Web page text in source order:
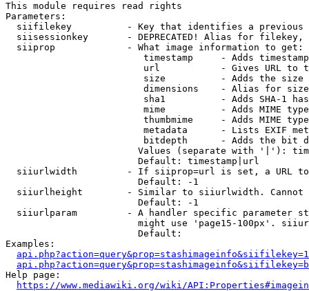
This module requires read rights
Parameters:
siifilekey          - Key that identifies a
siisessionkey       - DEPRECATED! Alias for filekey,
  siiprop             - What image information to get:
timestamp     - Adds
url           - Gives URL to
size          - Adds the
                         dimensions    - Alias for size
sha1          - Adds SHA-1
mime          - Adds MIME
thumbmime     - Adds MIME
metadata      - Lists EXIF
bitdepth      - Adds the bit
Values (separate with '|'):
                        Default: timestamp|url
siiurlwidth         - If siiprop=url is set, a URL
                        Default: -1
siiurlheight        - Similar to siiurlwidth. Cannot
                        Default: -1
siiurlparam         - A handler specific parameter
might use 'page15-100px'.
                        Default:
Examples:
Help page:
https://www.mediawiki.org/wiki/